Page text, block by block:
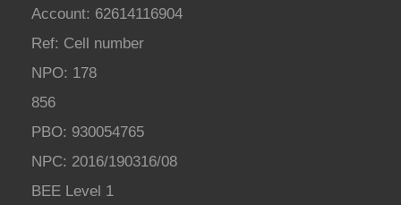
Account: 62614116904
Ref: Cell number
NPO: 178
856
PBO: 930054765
NPC: 2016/190316/08
BEE Level 1